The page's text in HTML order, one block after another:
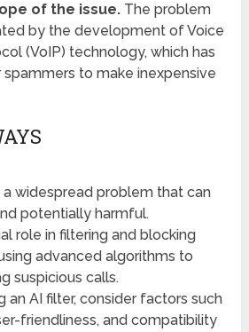
of the issue. The problem
by the development of Voice
(VoIP) technology, which has
to make inexpensive
a widespread problem that can
potentially harmful.
role in filtering and blocking
advanced algorithms to
suspicious calls.
an AI filter, consider factors such
friendliness, and compatibility